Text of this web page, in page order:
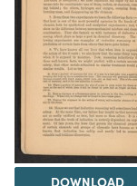
DOWNLOAD